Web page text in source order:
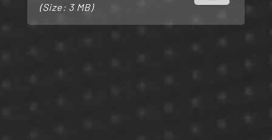
(Size: 3 MB)